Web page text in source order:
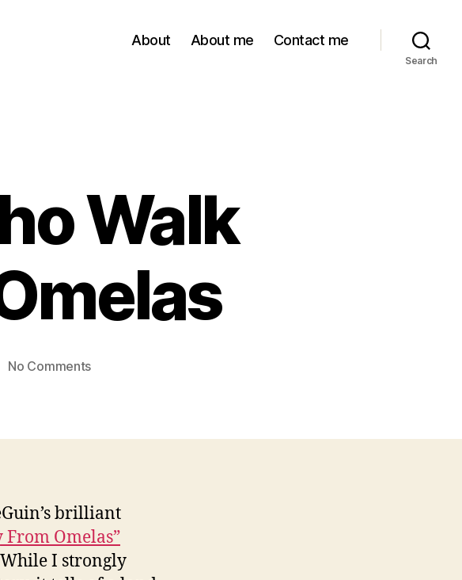
About About me Contact me
Search
Walk
No Commentson
Walk
brilliant
From Omelas”
While I strongly